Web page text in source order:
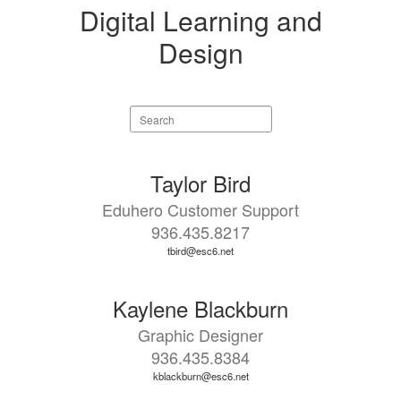
DesignDigital Learning and
Design
Search
staff
available.
Taylor Bird
Eduhero Customer Support
936.435.8217
tbird@esc6.net
Kaylene Blackburn
Graphic Designer
936.435.8384
kblackburn@esc6.net